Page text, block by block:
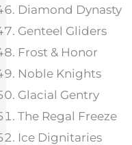
Diamond Dynasty
Genteel Gliders
Frost & Honor
Noble Knights
Glacial Gentry
The Regal Freeze
Ice Dignitaries